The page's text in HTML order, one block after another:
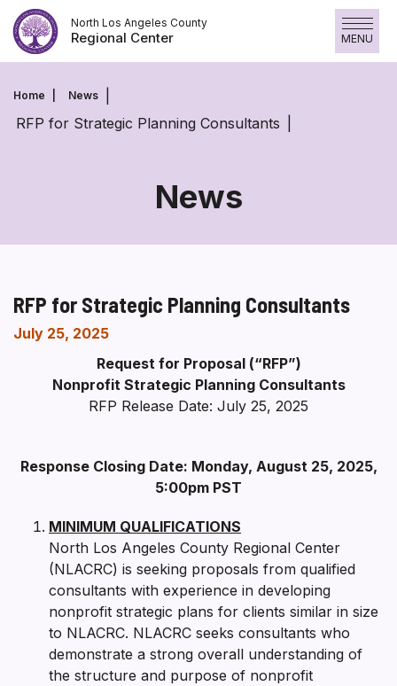
Skip
to
content
North Los Angeles County
Regional Center MENU
Home News
RFP for Strategic Planning Consultants
News
RFP for Strategic Planning Consultants
July 25, 2025
Request for Proposal (“RFP”)
Nonprofit Strategic Planning Consultants
RFP Release Date: July 25, 2025
Response Closing Date: Monday, August 25, 2025,
5:00pm PST
MINIMUM QUALIFICATIONS
North Los Angeles County Regional Center
(NLACRC) is seeking proposals from qualified
consultants with experience in developing
nonprofit strategic plans for clients similar in size
to NLACRC. NLACRC seeks consultants who
demonstrate a strong overall understanding of
the structure and purpose of nonprofit